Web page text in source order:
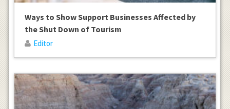
Ways to Show Support Businesses Affected by
the Shut Down of Tourism
Editor